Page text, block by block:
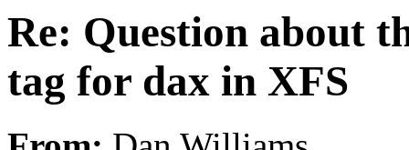
Re: Question about
tag for dax in XFS